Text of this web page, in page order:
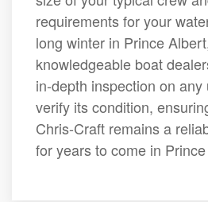
requirements for your
long winter in Prince
knowledgeable boat
in-depth inspection on any
verify its condition,
Chris-Craft remains a
for years to come in